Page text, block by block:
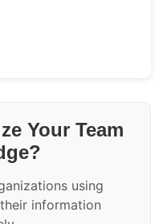
Your Team
using
information